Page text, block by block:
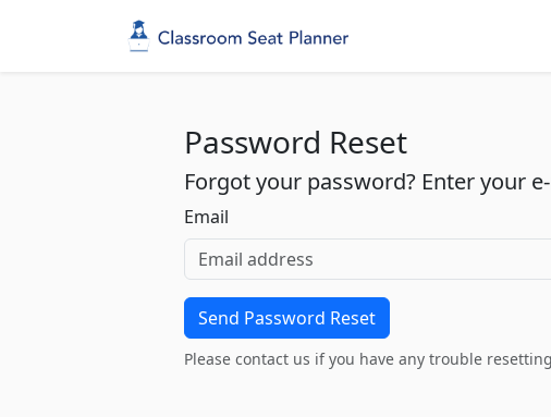
Password Reset
Forgot your password? Enter your
Email
Please contact us if you have any trouble